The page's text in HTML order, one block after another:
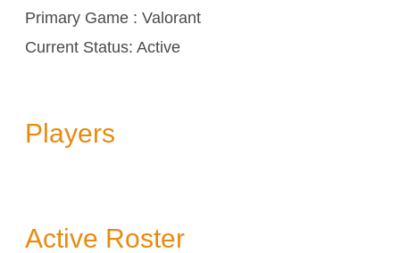
Primary Game : Valorant
Current Status: Active
Players
Active Roster